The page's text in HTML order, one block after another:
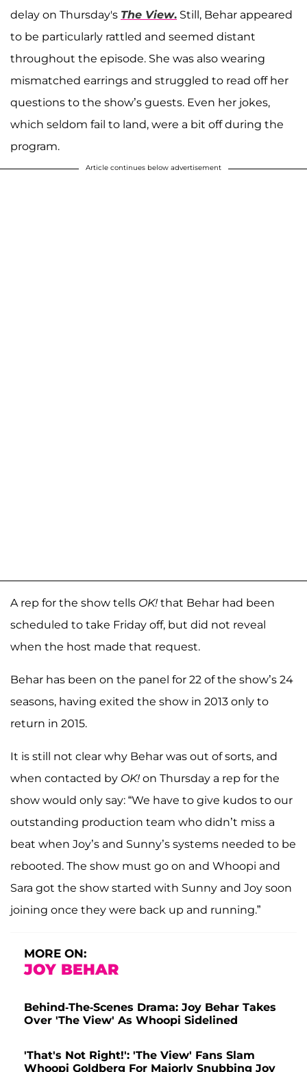
delay on Thursday's The View. Still, Behar appeared
to be particularly rattled and seemed distant
throughout the episode. She was also wearing
mismatched earrings and struggled to read off her
questions to the show’s guests. Even her jokes,
which seldom fail to land, were a bit off during the
program.
Article continues below advertisement
A rep for the show tells OK! that Behar had been
scheduled to take Friday off, but did not reveal
when the host made that request.
Behar has been on the panel for 22 of the show’s 24
seasons, having exited the show in 2013 only to
return in 2015.
It is still not clear why Behar was out of sorts, and
when contacted by OK! on Thursday a rep for the
show would only say: “We have to give kudos to our
outstanding production team who didn’t miss a
beat when Joy’s and Sunny’s systems needed to be
rebooted. The show must go on and Whoopi and
Sara got the show started with Sunny and Joy soon
joining once they were back up and running.”
MORE ON:
JOY BEHAR
Behind-The-Scenes Drama: Joy Behar Takes
Over 'The View' As Whoopi Sidelined
'That's Not Right!': 'The View' Fans Slam
Whoopi Goldberg For Majorly Snubbing Joy